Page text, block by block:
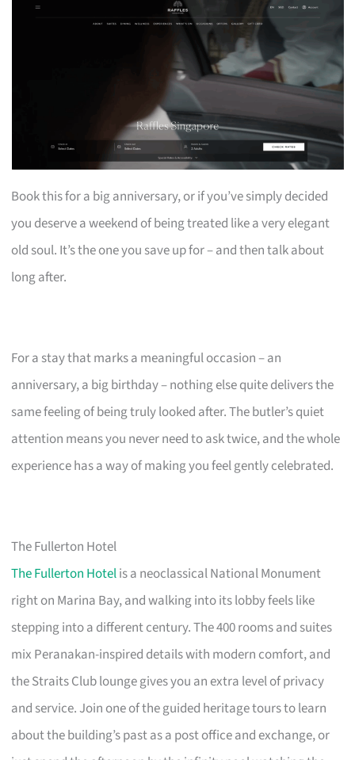
Book this for a big anniversary, or if you’ve simply decided
you deserve a weekend of being treated like a very elegant
old soul. It’s the one you save up for – and then talk about
long after.
For a stay that marks a meaningful occasion – an
anniversary, a big birthday – nothing else quite delivers the
same feeling of being truly looked after. The butler’s quiet
attention means you never need to ask twice, and the whole
experience has a way of making you feel gently celebrated.
The Fullerton Hotel
The Fullerton Hotelis a neoclassical National Monument
right on Marina Bay, and walking into its lobby feels like
stepping into a different century. The 400 rooms and suites
mix Peranakan-inspired details with modern comfort, and
the Straits Club lounge gives you an extra level of privacy
and service. Join one of the guided heritage tours to learn
about the building’s past as a post office and exchange, or